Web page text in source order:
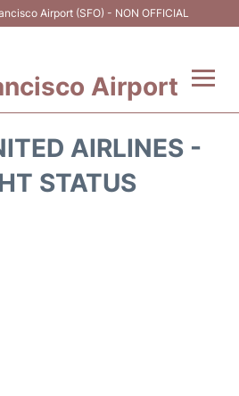
Airport (SFO) - NON OFFICIAL
Airport
AIRLINES -
STATUS